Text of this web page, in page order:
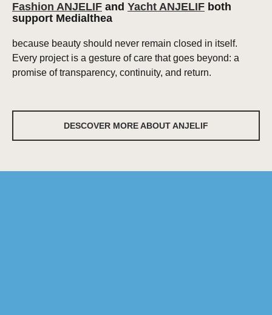
Fashion ANJELIF and Yacht ANJELIF both
support Medialthea
because beauty should never remain closed in itself.
Every project is a gesture of care that goes beyond: a
promise of transparency, continuity, and return.
DESCOVER MORE ABOUT ANJELIF